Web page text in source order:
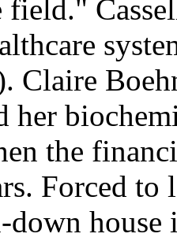
field."
Claire
her
the
Forced to
down house